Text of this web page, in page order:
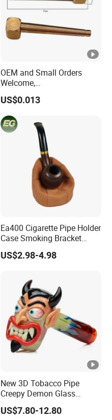
OEM and Small Orders
Welcome,
Brass/Aluminum/Stainless
Steel Smoking/Tobacco
Pipes
US$0.013
Ea400 Cigarette Pipe Holder
Case Smoking Bracket
Tobacco Cigar Leather
Pouch Custom Smoke
US$2.98-4.98
New 3D Tobacco Pipe
Creepy Demon Glass
Smoking Pipe Glass Water
Pipe
US$7.80-12.80